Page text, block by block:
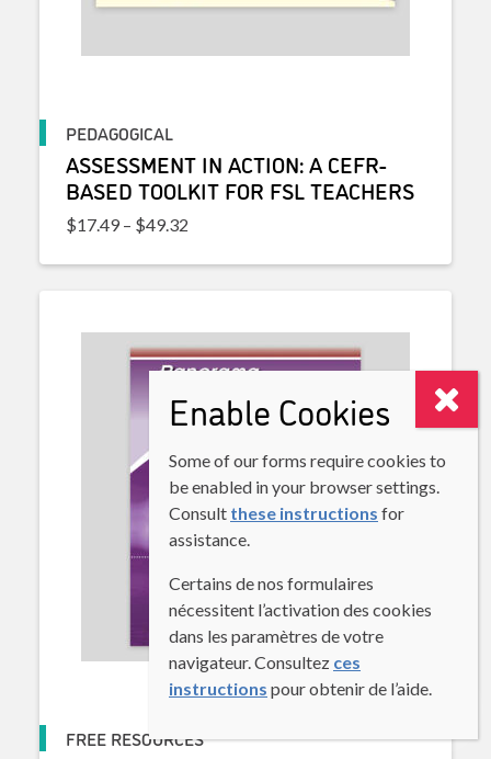
PEDAGOGICAL
ASSESSMENT IN ACTION: A CEFR-
BASED TOOLKIT FOR FSL TEACHERS
$17.49 – $49.32
FREE RESOURCES
Enable Cookies
Some of our forms require cookies to
be enabled in your browser settings.
Consult these instructions for
assistance.
Certains de nos formulaires
nécessitent l’activation des cookies
dans les paramètres de votre
navigateur. Consultez ces
instructions pour obtenir de l’aide.